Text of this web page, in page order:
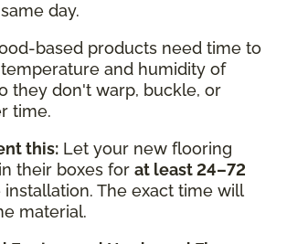
day.
based products need time to
and humidity of
they don't warp, buckle, or
time.
this: Let your new flooring
their boxes for at least 24–72
installation. The exact time will
material.